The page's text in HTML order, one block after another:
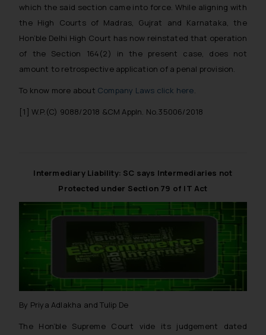
which the said section came into force. While aligning with
the High Courts of Madras, Gujrat and Karnataka, the
Hon’ble Delhi High Court has now reinstated that operation
of the Section 164(2) in the present case, does not
amount to retrospective application of a penal provision.
To know more about Company Laws click here.
[1] W.P.(C) 9088/2018 &CM Appln. No.35006/2018
Intermediary Liability: SC says Intermediaries not
Protected under Section 79 of IT Act
By Priya Adlakha and Tulip De
The Hon’ble Supreme Court vide its judgement dated
herein or on such links should not
be construed as a legal reference
or legal advice. Readers are
advised not to act on any
information contained herein or
legal counsels and experts in their
respective jurisdictions for
based on the information
provided on the website.
By clicking on ‘I Agree’, the reader
information provided on the
website (a) does not amount to
advertising or solicitation and (b)
is meant only for reader’s
knowledge and information the
practices of the Firm and
information provided therein.